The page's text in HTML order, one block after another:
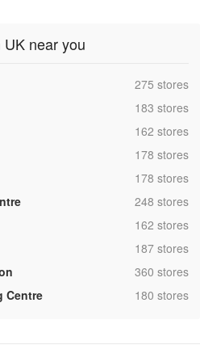
near you
,275 stores
,183 stores
,162 stores
,178 stores
,178 stores
,248 stores
,162 stores
,187 stores
,360 stores
Centre
,180 stores